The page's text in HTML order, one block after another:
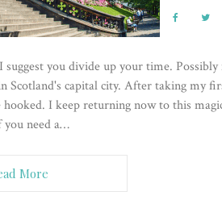
you divide up your time.
Scotland's capital city. After taking my
I keep returning now to this
you need a…
More